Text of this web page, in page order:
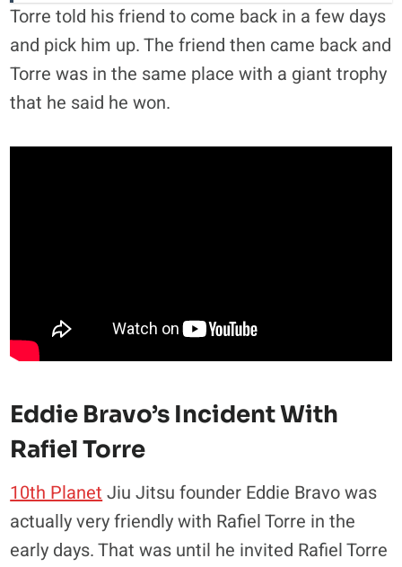
Torre told his friend to come back in a few days
and pick him up. The friend then came back and
Torre was in the same place with a giant trophy
that he said he won.
Eddie Bravo’s Incident With
Rafiel Torre
10th Planet Jiu Jitsu founder Eddie Bravo was
actually very friendly with Rafiel Torre in the
early days. That was until he invited Rafiel Torre